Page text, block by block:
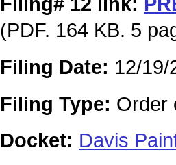
(PDF. 164 KB. 5
Filing Date: 12/19/
Filing Type: Order
Docket: Davis